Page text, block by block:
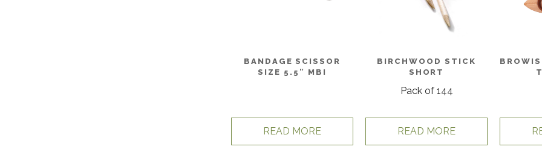
BANDAGE SCISSOR
SIZE 5.5″ MBI
READ MORE
BIRCHWOOD STICK
SHORT
Pack of 144
READ MORE